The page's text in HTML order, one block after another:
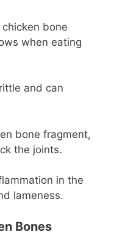
bone
when eating
and can
bone fragment,
the joints.
in the
lameness.
Bones